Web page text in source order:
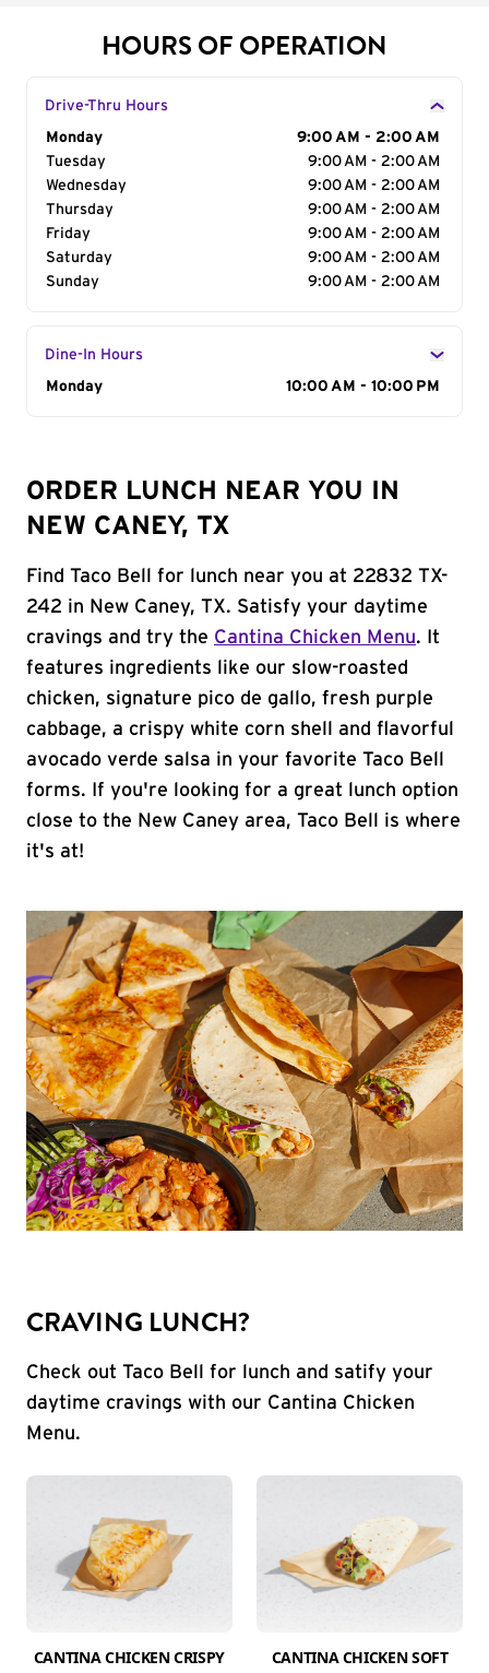
HOURS OF OPERATION
Drive-Thru Hours
Day of the Week
Monday
9:00 AM - 2:00 AM
Tuesday
9:00 AM - 2:00 AM
Wednesday
9:00 AM - 2:00 AM
Thursday
9:00 AM - 2:00 AM
Friday
9:00 AM - 2:00 AM
Saturday
9:00 AM - 2:00 AM
Sunday
9:00 AM - 2:00 AM
Dine-In Hours
Day of the Week
Monday 10:00 AM - 10:00 PM
ORDER LUNCH NEAR YOU IN
NEW CANEY, TX
Find Taco Bell for lunch near you at 22832 TX-
242 in New Caney, TX. Satisfy your daytime
cravings and try the Cantina Chicken Menu. It
features ingredients like our slow-roasted
chicken, signature pico de gallo, fresh purple
cabbage, a crispy white corn shell and flavorful
avocado verde salsa in your favorite Taco Bell
forms. If you're looking for a great lunch option
close to the New Caney area, Taco Bell is where
it's at!
CRAVING LUNCH?
Check out Taco Bell for lunch and satify your
daytime cravings with our Cantina Chicken
Menu.
CANTINA CHICKEN CRISPY
CANTINA CHICKEN SOFT